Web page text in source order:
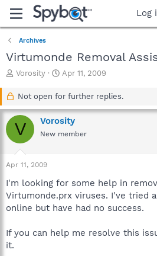
Log
Archives
Virtumonde Removal
T
a
d
s
r
t
r
Vorosity
S
a
t
d
a
Apr 11, 2009
Not open for further replies.
V Vorosity
New member
Apr 11, 2009
I'm looking for some help in
Virtumonde.prx viruses. I've tried
online but have had no success.
If you can help me resolve this
it.